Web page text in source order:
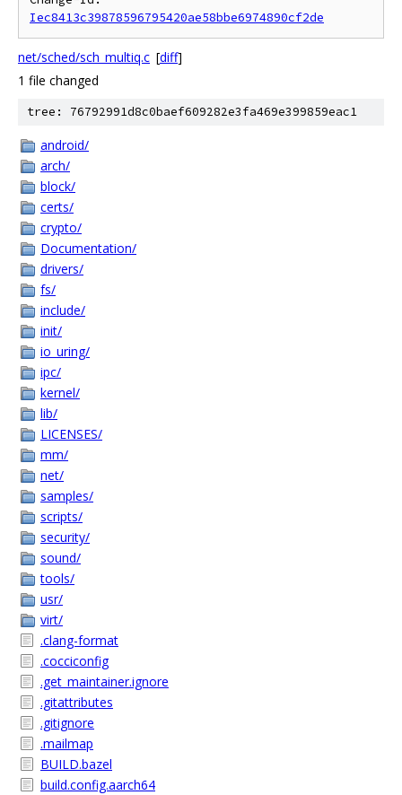
Iec8413c39878596795420ae58bbe6974890cf2de
net/sched/sch_multiq.c [diff]
1 file changed
tree: 76792991d8c0baef609282e3fa469e399859eac1
android/
arch/
block/
certs/
crypto/
Documentation/
drivers/
fs/
include/
init/
io_uring/
ipc/
kernel/
lib/
LICENSES/
mm/
net/
samples/
scripts/
security/
sound/
tools/
usr/
virt/
.clang-format
.cocciconfig
.get_maintainer.ignore
.gitattributes
.gitignore
.mailmap
BUILD.bazel
build.config.aarch64